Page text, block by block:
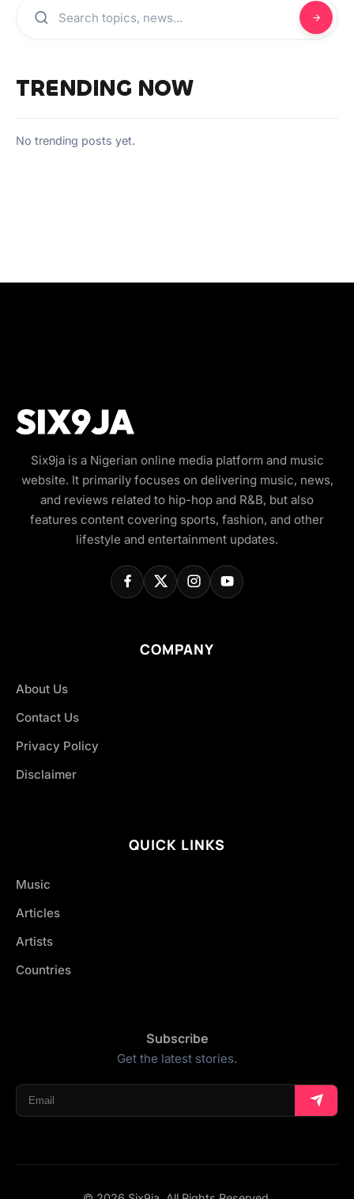
TRENDING NOW
No trending posts yet.
Six9ja is a Nigerian online media platform and music
website. It primarily focuses on delivering music, news,
and reviews related to hip-hop and R&B, but also
features content covering sports, fashion, and other
lifestyle and entertainment updates.
COMPANY
About Us
Contact Us
Privacy Policy
Disclaimer
QUICK LINKS
Music
Articles
Artists
Countries
Subscribe
Get the latest stories.